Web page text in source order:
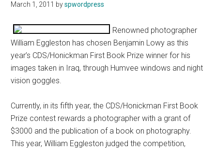
March 1, 2011 byspwordpress
Renowned photographer
William Eggleston has chosen Benjamin Lowy as this
year’s CDS/Honickman First Book Prize winner for his
images taken in Iraq, through Humvee windows and night
vision goggles.
Currently, in its fifth year, the CDS/Honickman First Book
Prize contest rewards a photographer with a grant of
$3000 and the publication of a book on photography.
This year, William Eggleston judged the competition,